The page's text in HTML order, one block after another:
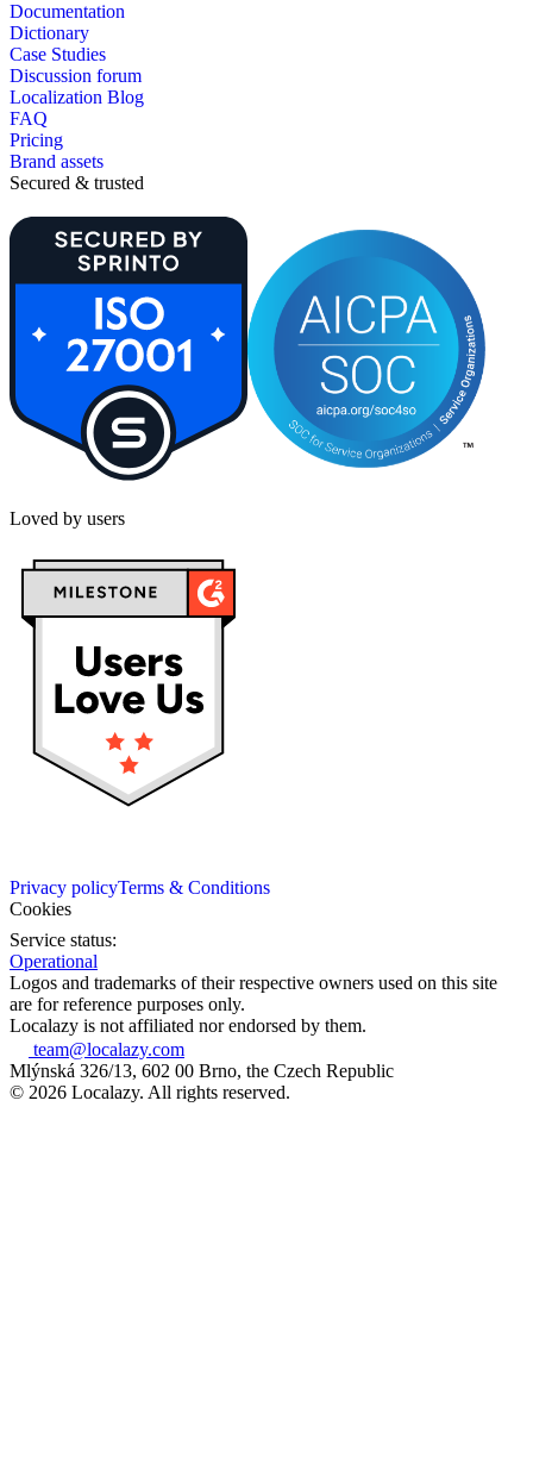
Documentation
Dictionary
Case Studies
Discussion forum
Localization Blog
FAQ
Pricing
Brand assets
Secured & trusted
Loved by users
Privacy policyTerms & Conditions
Cookies
Service status:
Operational
Logos and trademarks of their respective owners used on this site
are for reference purposes only.
Localazy is not affiliated nor endorsed by them.
team@localazy.com
Mlýnská 326/13, 602 00 Brno, the Czech Republic
© 2026 Localazy. All rights reserved.